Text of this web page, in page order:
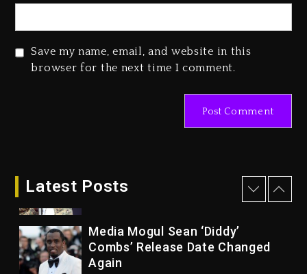
Save my name, email, and website in this
browser for the next time I comment.
Latest Posts
Reggae Icon Awards For Wayne
Joe Jackson’s Legacy
Kurupt, Masta Killa
Media Mogul Sean ‘Diddy’
Combs’ Release Date Changed
Again